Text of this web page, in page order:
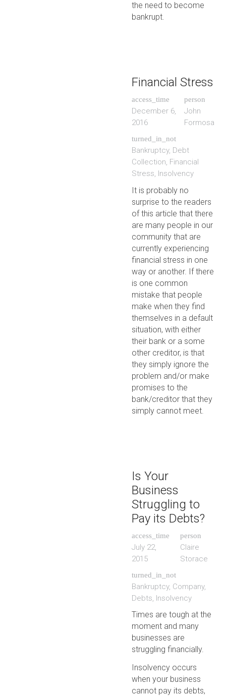
the need to become
bankrupt.
Financial Stress
access_time
December 6,
2016
person
John
Formosa
turned_in_not
Bankruptcy, Debt
Collection, Financial
Stress, Insolvency
It is probably no
surprise to the readers
of this article that there
are many people in our
community that are
currently experiencing
financial stress in one
way or another. If there
is one common
mistake that people
make when they find
themselves in a default
situation, with either
their bank or a some
other creditor, is that
they simply ignore the
problem and/or make
promises to the
bank/creditor that they
simply cannot meet.
Is Your
Business
Struggling to
Pay its Debts?
access_time
July 22,
2015
person
Claire
Storace
turned_in_not
Bankruptcy, Company,
Debts, Insolvency
Times are tough at the
moment and many
businesses are
struggling financially.
Insolvency occurs
when your business
cannot pay its debts,